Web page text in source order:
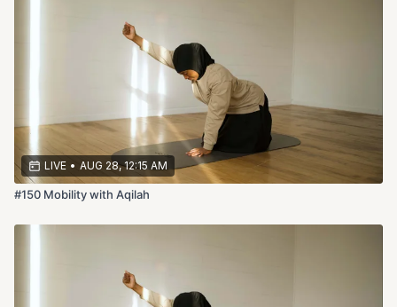
LIVE • AUG 28, 12:15 AM
#150 Mobility with Aqilah